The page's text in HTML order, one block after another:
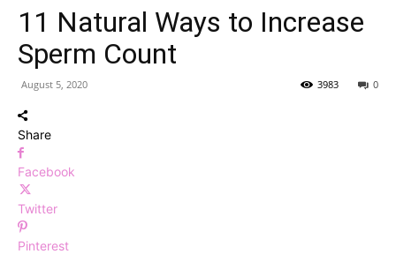
11 Natural Ways to Increase
Sperm Count
August 5, 2020 0
3983
Share
Facebook
Twitter
Pinterest